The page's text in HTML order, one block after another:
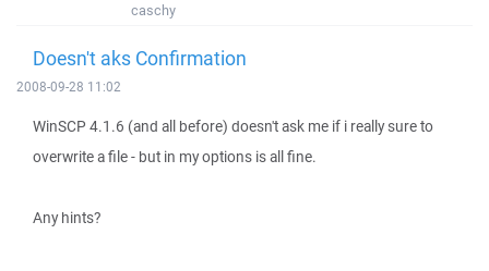
caschy
Doesn't aks Confirmation
2008-09-28 11:02
WinSCP 4.1.6 (and all before) doesn't ask me if i really sure to
overwrite a file - but in my options is all fine.
Any hints?